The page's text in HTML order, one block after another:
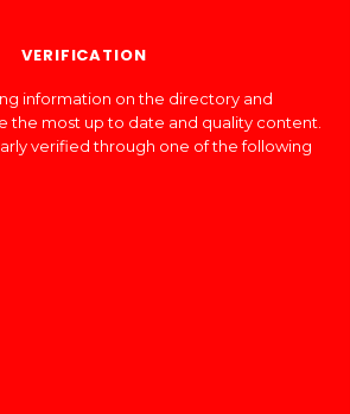
VERIFICATION
information on the directory and
the most up to date and quality content.
verified through one of the following